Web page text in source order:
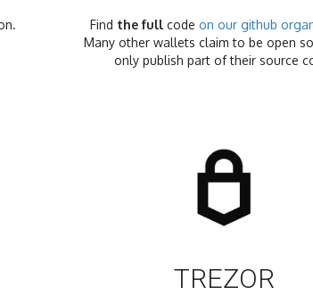
Find the full code on our github
Many other wallets claim to be open
only publish part of their source
TREZOR